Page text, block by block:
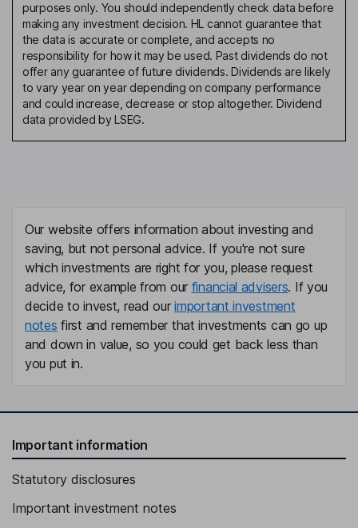
purposes only. You should independently check data before
making any investment decision. HL cannot guarantee that
the data is accurate or complete, and accepts no
responsibility for how it may be used. Past dividends do not
offer any guarantee of future dividends. Dividends are likely
to vary year on year depending on company performance
and could increase, decrease or stop altogether. Dividend
data provided by LSEG.
Our website offers information about investing and
saving, but not personal advice. If you're not sure
which investments are right for you, please request
advice, for example from our financial advisers. If you
decide to invest, read ourimportant investment
notes first and remember that investments can go up
and down in value, so you could get back less than
you put in.
Important information
Statutory disclosures
Important investment notes